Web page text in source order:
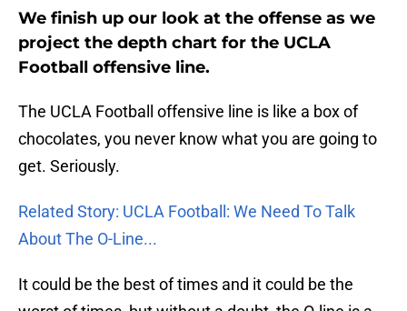
We finish up our look at the offense as we
project the depth chart for the UCLA
Football offensive line.
The UCLA Football offensive line is like a box of
chocolates, you never know what you are going to
get. Seriously.
Related Story: UCLA Football: We Need To Talk
About The O-Line...
It could be the best of times and it could be the